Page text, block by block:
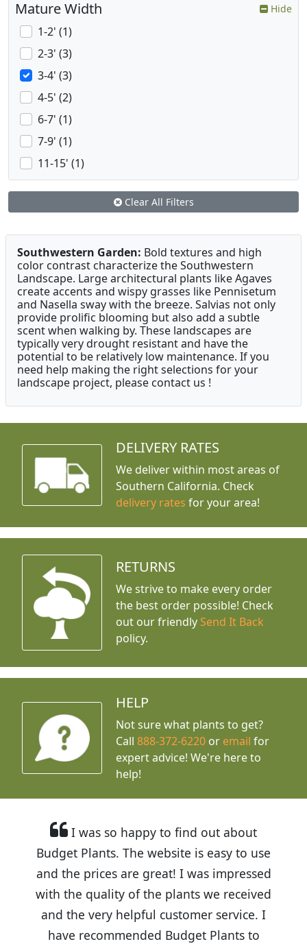
Mature Width Hide
1-2' (1)
2-3' (3)
3-4' (3)
4-5' (2)
6-7' (1)
7-9' (1)
11-15' (1)
Clear All Filters
Southwestern Garden: Bold textures and high
color contrast characterize the Southwestern
Landscape. Large architectural plants like Agaves
create accents and wispy grasses like Pennisetum
and Nasella sway with the breeze. Salvias not only
provide prolific blooming but also add a subtle
scent when walking by. These landscapes are
typically very drought resistant and have the
potential to be relatively low maintenance. If you
need help making the right selections for your
landscape project, please contact us !
DELIVERY RATES
We deliver within most areas of
Southern California. Check
delivery rates for your area!
RETURNS
We strive to make every order
the best order possible! Check
out our friendly Send It Back
policy.
HELP
Not sure what plants to get?
Call888-372-6220 or email for
expert advice! We're here to
help!
I was so happy to find out about
Budget Plants. The website is easy to use
and the prices are great! I was impressed
with the quality of the plants we received
and the very helpful customer service. I
have recommended Budget Plants to